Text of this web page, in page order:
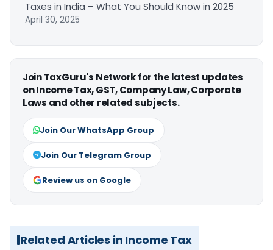
Taxes in India – What You Should Know in 2025
April 30, 2025
Join TaxGuru's Network for the latest updates
on Income Tax, GST, Company Law, Corporate
Laws and other related subjects.
Join Our WhatsApp Group
Join Our Telegram Group
Review us on Google
Related Articles in Income Tax